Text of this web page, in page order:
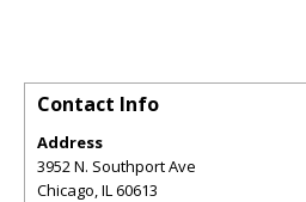
Contact Info
Address
3952 N. Southport Ave
Chicago IL 60613